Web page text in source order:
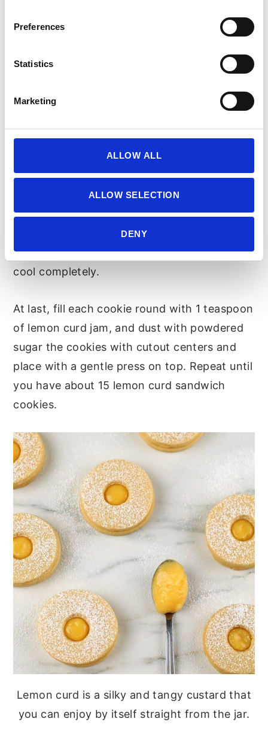
Preferences
Statistics
Marketing
ALLOW ALL
ALLOW SELECTION
DENY
8. Remove from the oven and cool the
cookies on the baking sheet for 10 minutes,
and then carefully transfer to a wire rack to
cool completely.
At last, fill each cookie round with 1 teaspoon
of lemon curd jam, and dust with powdered
sugar the cookies with cutout centers and
place with a gentle press on top. Repeat until
you have about 15 lemon curd sandwich
cookies.
Lemon curd is a silky and tangy custard that
you can enjoy by itself straight from the jar.